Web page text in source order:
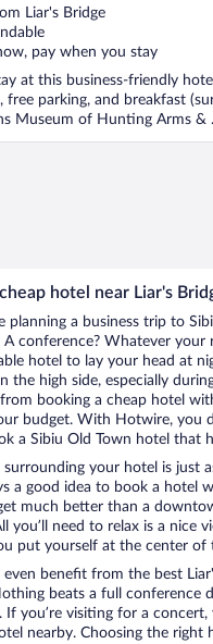
Liar's Bridge
pay when you stay
at this business-friendly
free parking, and breakfast
Museum of Hunting Arms &
hotel near Liar's
planning a business trip to
A conference? Whatever your
hotel to lay your head at
the high side, especially
booking a cheap hotel
budget. With Hotwire, you
a Sibiu Old Town hotel that
surrounding your hotel is just
a good idea to book a hotel
much better than a
you’ll need to relax is a
put yourself at the center of
even benefit from the best
beats a full conference
If you’re visiting for a
nearby. Choosing the